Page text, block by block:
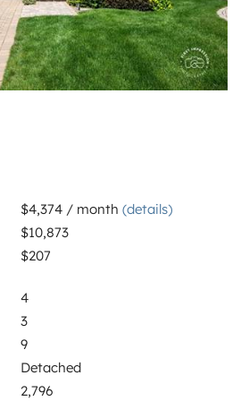
$4,374 / month(details)
$10,873
$207
4
3
9
Detached
2,796